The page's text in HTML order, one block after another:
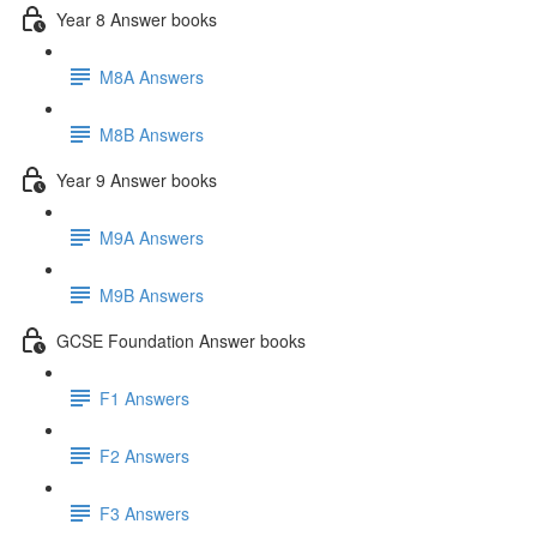
Year 8 Answer books
M8A Answers
M8B Answers
Year 9 Answer books
M9A Answers
M9B Answers
GCSE Foundation Answer books
F1 Answers
F2 Answers
F3 Answers